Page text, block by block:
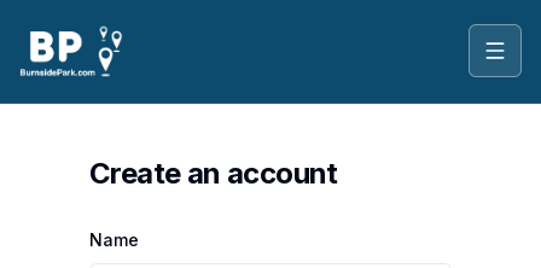
Create an account
Name